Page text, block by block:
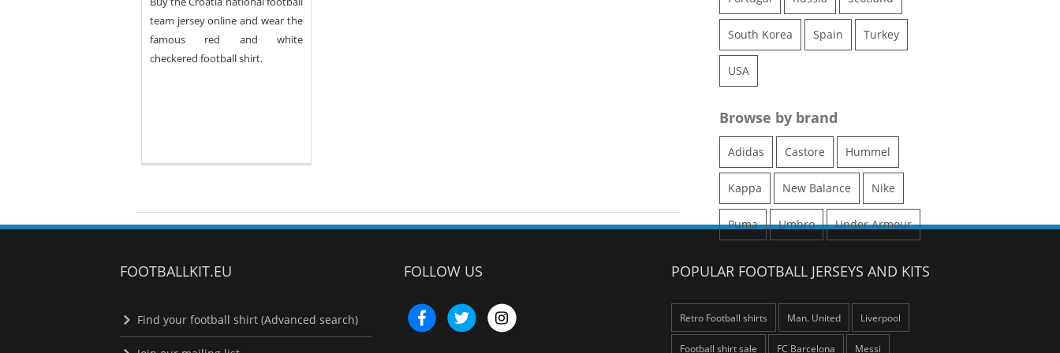
team jersey online and wear the
famous red and white
checkered football shirt.
South Korea Spain Turkey
USA
Browse by brand
Adidas Castore Hummel
Kappa New Balance Nike
Puma Umbro Under Armour
FOOTBALLKIT.EU
Find your football shirt (Advanced search)
FOLLOW US POPULAR FOOTBALL JERSEYS AND KITS
Retro Football shirts Man. United Liverpool
Football shirt sale FC Barcelona Messi